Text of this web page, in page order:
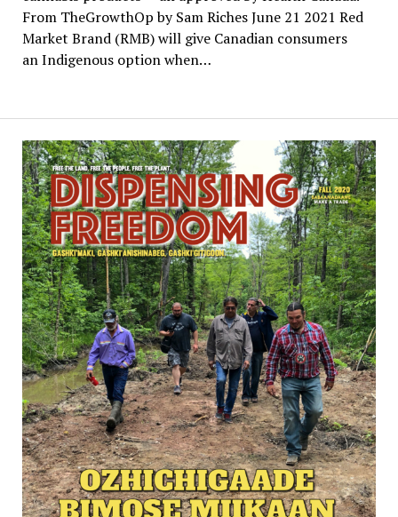
From TheGrowthOp by Sam Riches June 21 2021 Red
Market Brand (RMB) will give Canadian consumers
an Indigenous option when…